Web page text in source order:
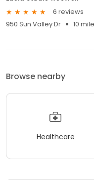
6 reviews
950 Sun Valley Dr
10
Browse nearby
Healthcare